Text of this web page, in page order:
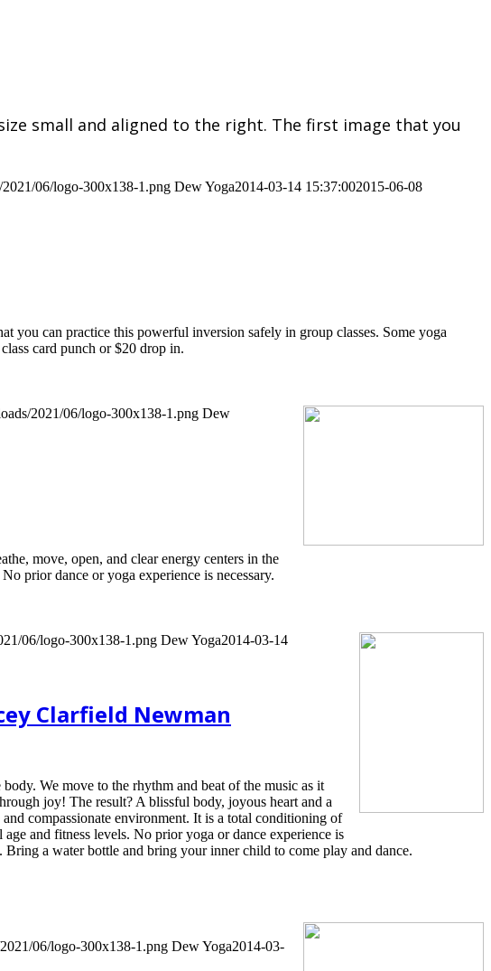
small and aligned to the right. The first image that you
06/logo-300x138-1.png Dew Yoga2014-03-14 15:37:002015-06-08
you can practice this powerful inversion safely in group classes. Some yoga
card punch or $20 drop in.
2021/06/logo-300x138-1.png Dew
move, open, and clear energy centers in the
prior dance or yoga experience is necessary.
06/logo-300x138-1.png Dew Yoga2014-03-14
Clarfield Newman
We move to the rhythm and beat of the music as it
joy! The result? A blissful body, joyous heart and a
compassionate environment. It is a total conditioning of
and fitness levels. No prior yoga or dance experience is
Bring a water bottle and bring your inner child to come play and dance.
06/logo-300x138-1.png Dew Yoga2014-03-